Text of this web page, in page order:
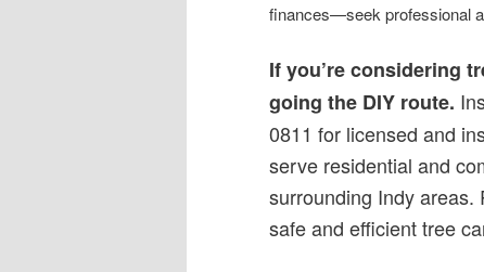
finances—seek professional
If you’re considering
going the DIY route.
0811 for licensed and
serve residential and
surrounding Indy areas.
safe and efficient tree